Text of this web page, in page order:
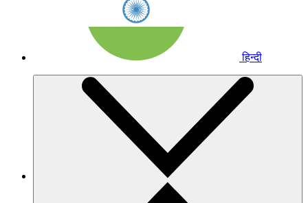
हिन्दी